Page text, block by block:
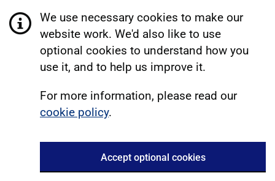
We use necessary cookies to make our
website work. We'd also like to use
optional cookies to understand how you
use it, and to help us improve it.
For more information, please read our
cookie policy.
Accept optional cookies